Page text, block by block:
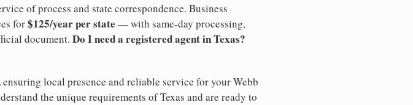
of process and state correspondence. Business
for$125/year per state — with same-day processing,
document. Do I need a registered agent in Texas?
ensuring local presence and reliable service for your Webb
the unique requirements of Texas and are ready to